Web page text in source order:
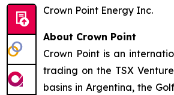
Crown Point Energy Inc.
About Crown Point
Crown Point is an
trading on the TSX
basins in Argentina, the